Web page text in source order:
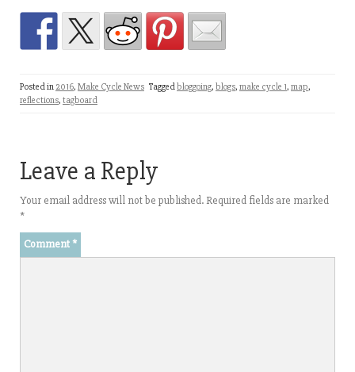
Posted in 2016, Make Cycle News Taggedbloggoing, blogs, make cycle 1, map,
reflections, tagboard
Leave a Reply
Your email address will not be published. Required fields are marked
*
Comment *